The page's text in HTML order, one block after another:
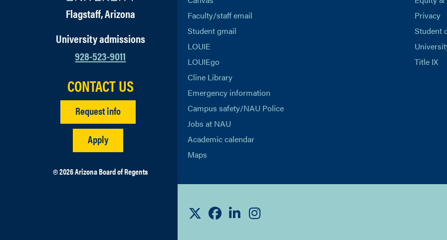
Flagstaff, Arizona
University admissions
928-523-9011
CONTACT US
Request info
Apply
© 2026 Arizona Board of Regents
Faculty/staff email
Student gmail
LOUIE
LOUIEgo
Cline Library
Emergency information
Campus safety/NAU Police
Jobs at NAU
Academic calendar
Maps
Privacy
Student
Title IX